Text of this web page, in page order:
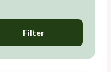
Filter